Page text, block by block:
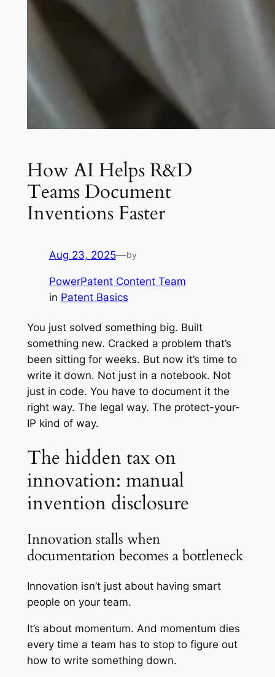
How AI Helps R&D
Teams Document
Inventions Faster
Aug 23, 2025—by
PowerPatent Content Team
in Patent Basics
You just solved something big. Built
something new. Cracked a problem that’s
been sitting for weeks. But now it’s time to
write it down. Not just in a notebook. Not
just in code. You have to document it the
right way. The legal way. The protect-your-
IP kind of way.
The hidden tax on
innovation: manual
invention disclosure
Innovation stalls when
documentation becomes a bottleneck
Innovation isn’t just about having smart
people on your team.
It’s about momentum. And momentum dies
every time a team has to stop to figure out
how to write something down.